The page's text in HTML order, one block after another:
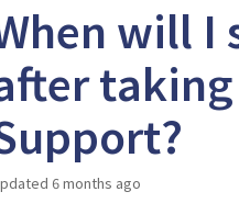
will I
taking
Updated 6 months ago